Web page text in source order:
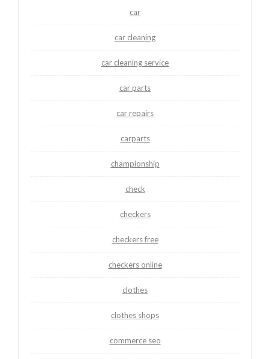
car
car cleaning
car cleaning service
car parts
car repairs
carparts
championship
check
checkers
checkers free
checkers online
clothes
clothes shops
commerce seo